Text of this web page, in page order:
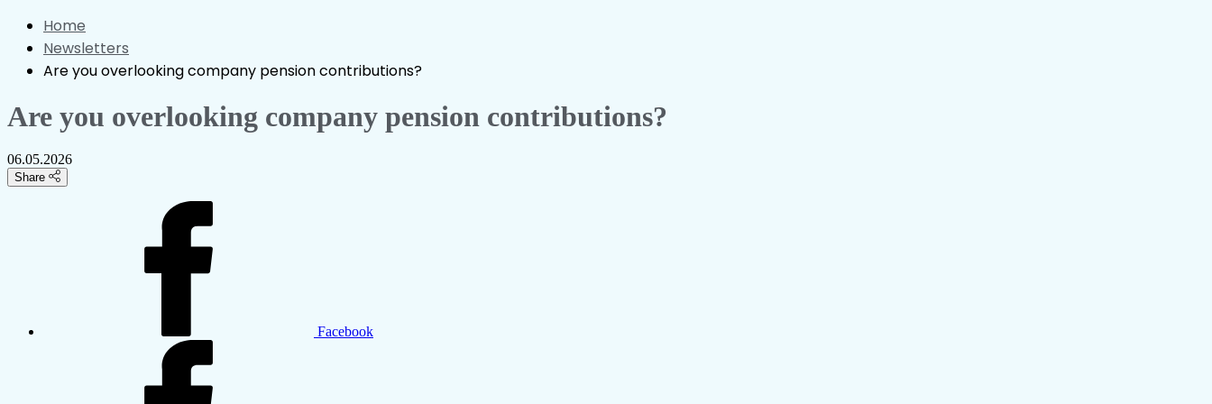
Home
Newsletters
Are you overlooking company pension contributions?
Are you overlooking company pension contributions?
06.05.2026
Share
Facebook